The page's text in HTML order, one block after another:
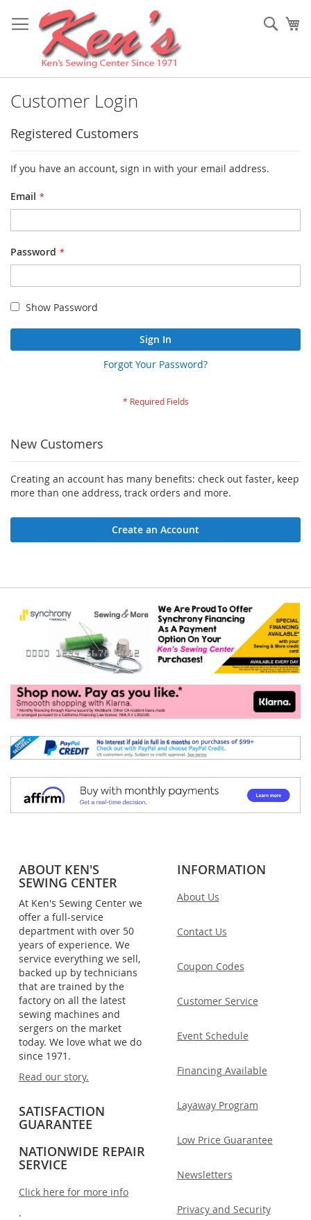
to
Content
Customer Login
Registered Customers
If you have an account, sign in with your email address.
Email
Password
Show Password
Sign In
Forgot Your Password?
New Customers
Creating an account has many benefits: check out faster, keep
more than one address, track orders and more.
Create an Account
ABOUT KEN'S
SEWING CENTER
At Ken's Sewing Center we
offer a full-service
department with over 50
years of experience. We
service everything we sell,
backed up by technicians
that are trained by the
factory on all the latest
sewing machines and
sergers on the market
today. We love what we do
since 1971.
Read our story.
SATISFACTION
GUARANTEE
NATIONWIDE REPAIR
SERVICE
Click here for more info
.
INFORMATION
About Us
Contact Us
Coupon Codes
Customer Service
Event Schedule
Financing Available
Layaway Program
Low Price Guarantee
Newsletters
Privacy and Security